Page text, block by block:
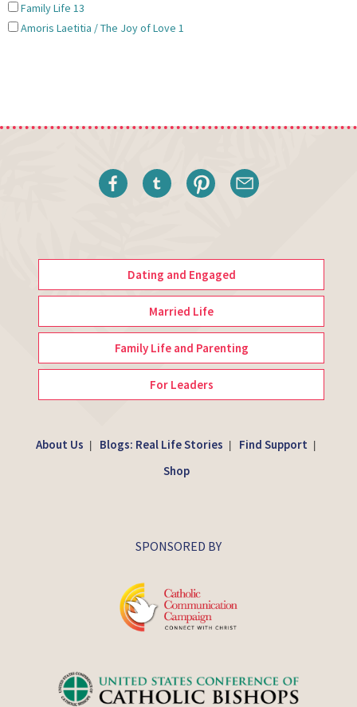
Family Life 13
Amoris Laetitia / The Joy of Love 1
Dating and Engaged
Married Life
Family Life and Parenting
For Leaders
About Us | Blogs: Real Life Stories | Find Support |
Shop
SPONSORED BY